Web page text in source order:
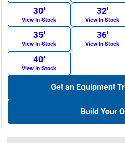
30′
View In Stock
32′
View In Stock
35′
View In Stock
36′
View In Stock
40′
View In Stock
Get an Equipment
Build Your